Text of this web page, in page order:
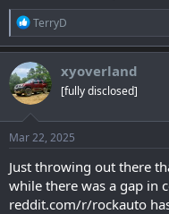
R
e
a
c
t
i
o
n
s
:
TerryD
xyoverland
[fully disclosed]
Mar 22, 2025
Just throwing out there
while there was a gap in
reddit.com/r/rockauto